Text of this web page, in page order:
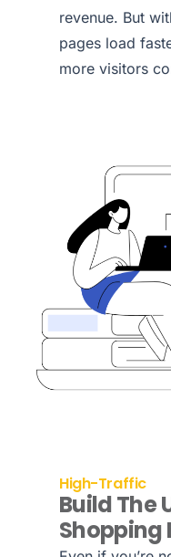
revenue. But
pages load
more visitors
High-Traffic
Build The
Shopping